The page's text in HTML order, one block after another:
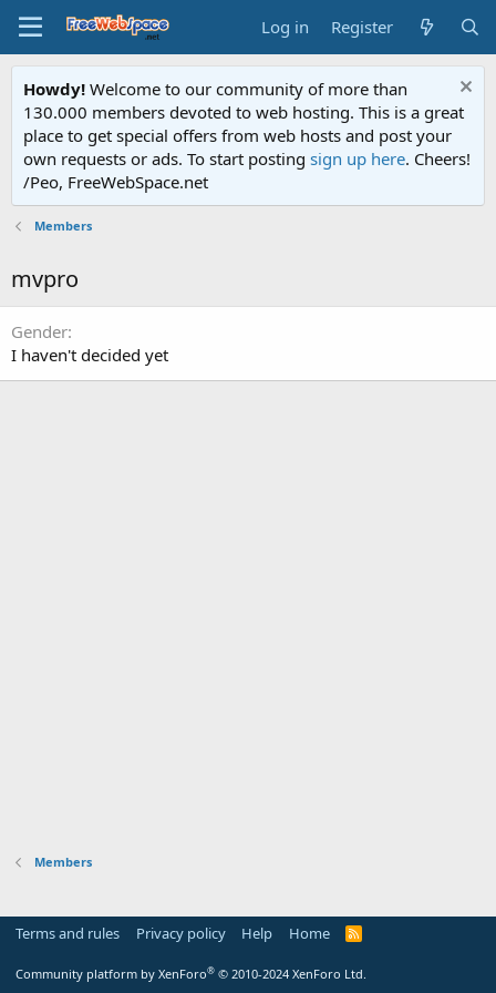
Log in Register
Howdy! Welcome to our community of more than
130.000 members devoted to web hosting. This is a great
place to get special offers from web hosts and post your
own requests or ads. To start posting sign up here. Cheers!
/Peo, FreeWebSpace.net
Members
mvpro
Gender
I haven't decided yet
Members
Terms and rules Privacy policy Help Home
R
Community platform by XenForo® © 2010-2024 XenForo Ltd.